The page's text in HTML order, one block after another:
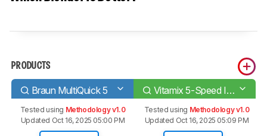
PRODUCTS
Braun MultiQuick 5 Vitamix 5-Speed Immersion
Tested using Methodology v1.0
Updated Oct 16, 2025 05:00 PM
Tested using Methodology v1.0
Updated Oct 16, 2025 05:09 PM